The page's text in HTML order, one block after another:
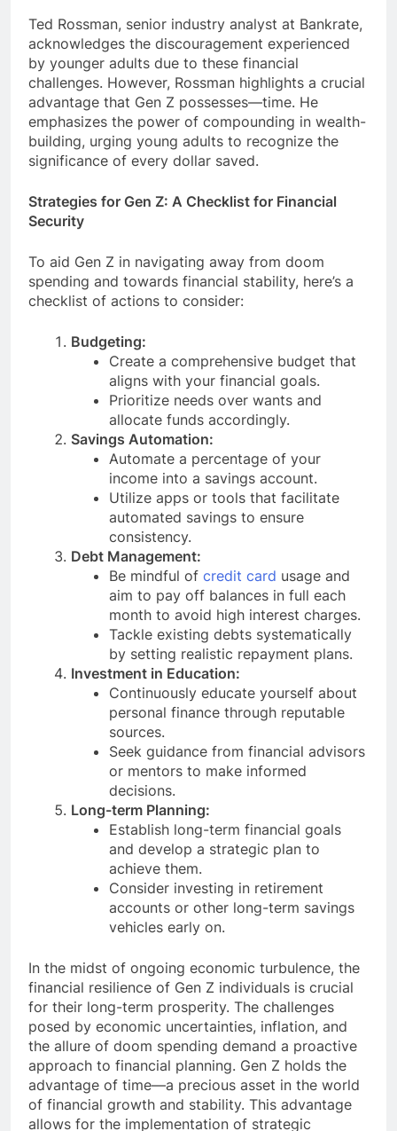
Ted Rossman, senior industry analyst at Bankrate,
acknowledges the discouragement experienced
by younger adults due to these financial
challenges. However, Rossman highlights a crucial
advantage that Gen Z possesses—time. He
emphasizes the power of compounding in wealth-
building, urging young adults to recognize the
significance of every dollar saved.
Strategies for Gen Z: A Checklist for Financial
Security
To aid Gen Z in navigating away from doom
spending and towards financial stability, here’s a
checklist of actions to consider:
Budgeting:
Create a comprehensive budget that
aligns with your financial goals.
Prioritize needs over wants and
allocate funds accordingly.
Savings Automation:
Automate a percentage of your
income into a savings account.
Utilize apps or tools that facilitate
automated savings to ensure
consistency.
Debt Management:
Be mindful ofcredit card usage and
aim to pay off balances in full each
month to avoid high interest charges.
Tackle existing debts systematically
by setting realistic repayment plans.
Investment in Education:
Continuously educate yourself about
personal finance through reputable
sources.
Seek guidance from financial advisors
or mentors to make informed
decisions.
Long-term Planning:
Establish long-term financial goals
and develop a strategic plan to
achieve them.
Consider investing in retirement
accounts or other long-term savings
vehicles early on.
In the midst of ongoing economic turbulence, the
financial resilience of Gen Z individuals is crucial
for their long-term prosperity. The challenges
posed by economic uncertainties, inflation, and
the allure of doom spending demand a proactive
approach to financial planning. Gen Z holds the
advantage of time—a precious asset in the world
of financial growth and stability. This advantage
allows for the implementation of strategic